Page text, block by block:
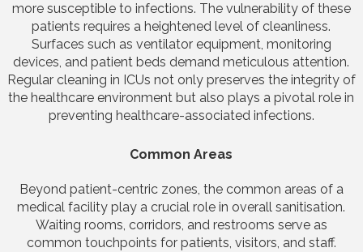
more susceptible to infections. The vulnerability of these
patients requires a heightened level of cleanliness.
Surfaces such as ventilator equipment, monitoring
devices, and patient beds demand meticulous attention.
Regular cleaning in ICUs not only preserves the integrity of
the healthcare environment but also plays a pivotal role in
preventing healthcare-associated infections.
Common Areas
Beyond patient-centric zones, the common areas of a
medical facility play a crucial role in overall sanitisation.
Waiting rooms, corridors, and restrooms serve as
common touchpoints for patients, visitors, and staff.